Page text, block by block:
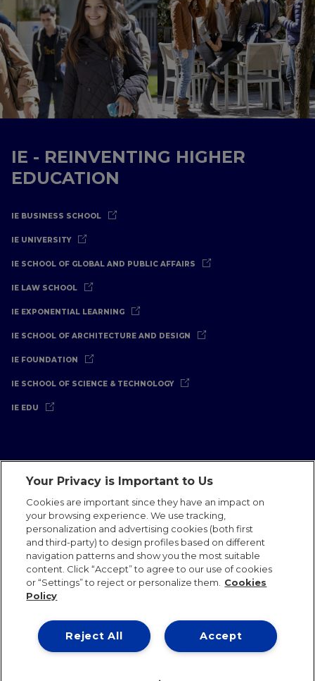
IE - REINVENTING HIGHER
EDUCATION
IE BUSINESS SCHOOL
IE UNIVERSITY
IE SCHOOL OF GLOBAL AND PUBLIC AFFAIRS
IE LAW SCHOOL
IE EXPONENTIAL LEARNING
IE SCHOOL OF ARCHITECTURE AND DESIGN
IE FOUNDATION
IE SCHOOL OF SCIENCE & TECHNOLOGY
IE EDU
Legal Notice Privacy Policy
Cookies Policy
International Offices
Contact IE Jobs
Communications Team
IE 2026
Your Privacy is Important to Us
Cookies are important since they have an impact on
your browsing experience. We use tracking,
personalization and advertising cookies (both first
and third-party) to design profiles based on different
navigation patterns and show you the most suitable
content. Click “Accept” to agree to our use of cookies
or “Settings” to reject or personalize them.
Cookies
Policy
Accept
Reject All